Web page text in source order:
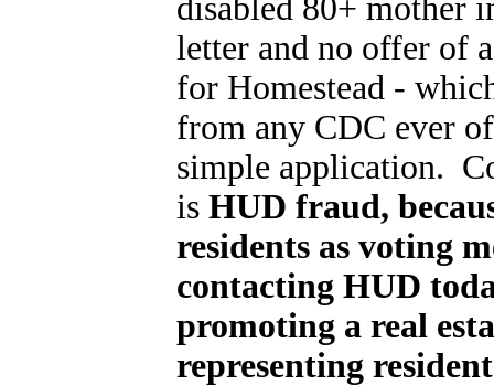
disabled 80+ mother
letter and no offer of
for Homestead -
from any CDC ever
simple application.
is HUD fraud,
residents as voting
contacting HUD
promoting a real
representing